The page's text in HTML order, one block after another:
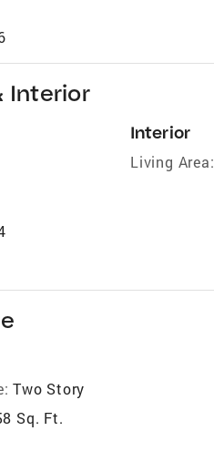
Interior
Interior
Living Area:
Two Story
Sq. Ft.